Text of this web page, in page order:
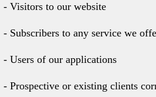
- Visitors to our website
- Subscribers to any service we
- Users of our applications
- Prospective or existing clients